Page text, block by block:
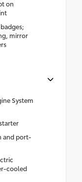
on
mirror
System
and port-
cooled